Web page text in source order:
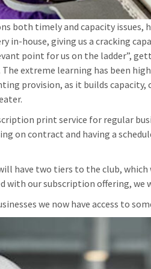
both timely and capacity
in-house, giving us a cracking
point for us on the ladder”,
extreme learning has been
provision, as it builds capacity,
print service for regular
on contract and having a
have two tiers to the club,
with our subscription offering,
we now have access to